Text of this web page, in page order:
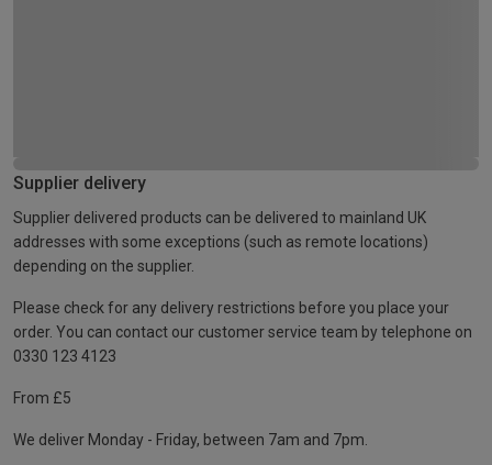
Supplier delivery
Supplier delivered products can be delivered to mainland UK
addresses with some exceptions (such as remote locations)
depending on the supplier.
Please check for any delivery restrictions before you place your
order. You can contact our customer service team by telephone on
0330 123 4123
From £5
We deliver Monday - Friday, between 7am and 7pm.